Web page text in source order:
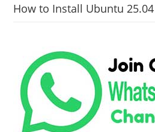
How to Install Ubuntu